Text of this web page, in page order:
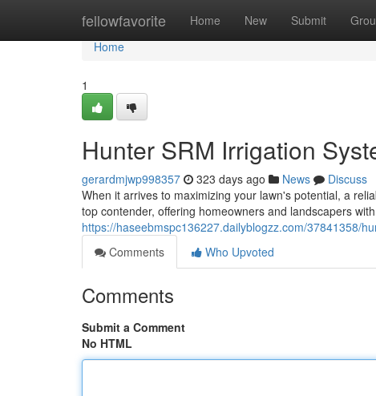
fellowfavorite Home New Submit
Home
Home
1
Hunter SRM Irrigation
gerardmjwp998357 323 days ago News
Discuss
When it arrives to maximizing your lawn's potential, a
top contender, offering homeowners and landscapers
https://haseebmspc136227.dailyblogzz.com/37841358/
Comments
Who Upvoted
Comments
Submit a Comment
No HTML